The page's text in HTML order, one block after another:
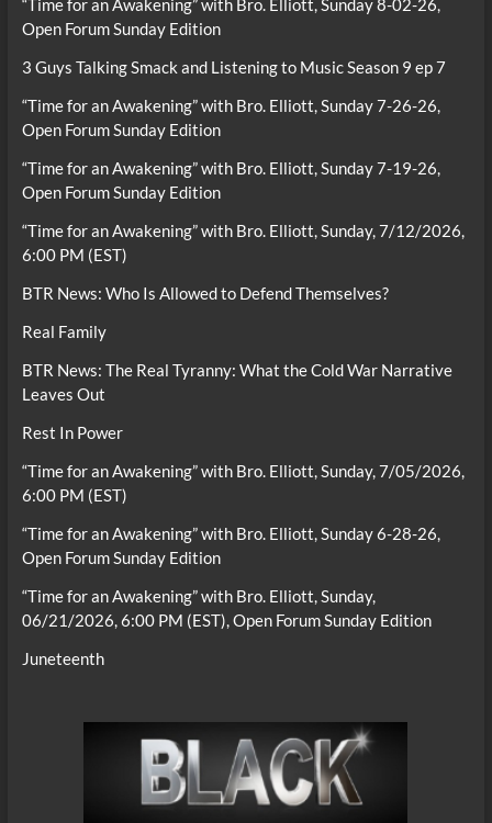
“Time for an Awakening” with Bro. Elliott, Sunday 8-02-26,
Open Forum Sunday Edition
3 Guys Talking Smack and Listening to Music Season 9 ep 7
“Time for an Awakening” with Bro. Elliott, Sunday 7-26-26,
Open Forum Sunday Edition
“Time for an Awakening” with Bro. Elliott, Sunday 7-19-26,
Open Forum Sunday Edition
“Time for an Awakening” with Bro. Elliott, Sunday, 7/12/2026,
6:00 PM (EST)
BTR News: Who Is Allowed to Defend Themselves?
Real Family
BTR News: The Real Tyranny: What the Cold War Narrative
Leaves Out
Rest In Power
“Time for an Awakening” with Bro. Elliott, Sunday, 7/05/2026,
6:00 PM (EST)
“Time for an Awakening” with Bro. Elliott, Sunday 6-28-26,
Open Forum Sunday Edition
“Time for an Awakening” with Bro. Elliott, Sunday,
06/21/2026, 6:00 PM (EST), Open Forum Sunday Edition
Juneteenth